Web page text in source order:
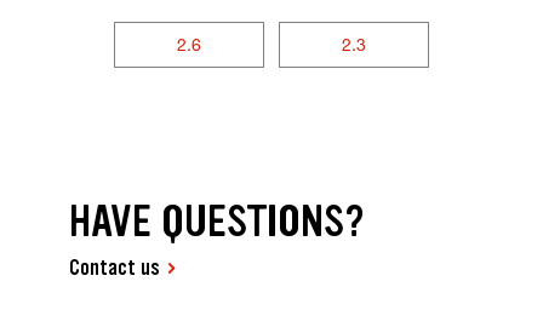
2.6 2.3
HAVE QUESTIONS?
Contact us